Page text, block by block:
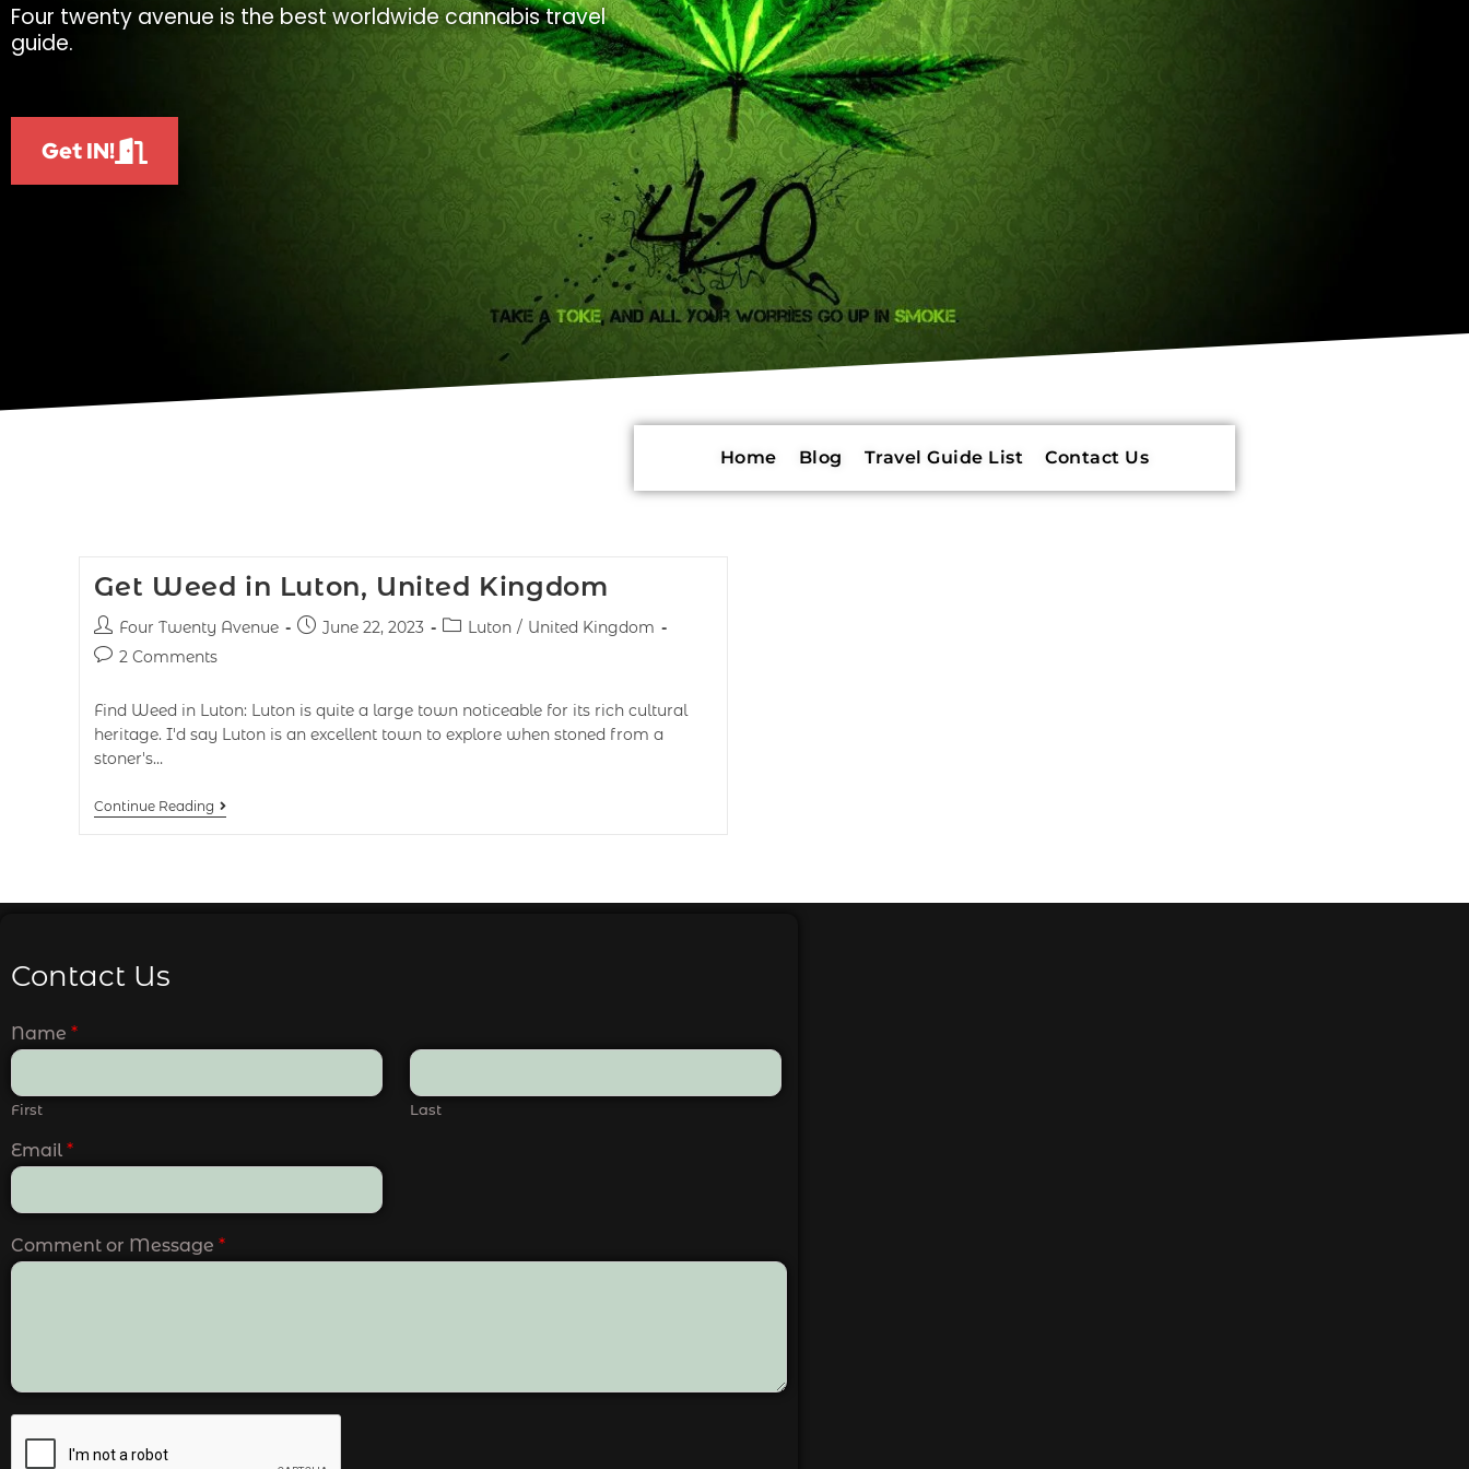
Four twenty avenue is the best worldwide cannabis travel
guide.
Get IN!
Home Blog Travel Guide List Contact Us
Get Weed in Luton, United Kingdom
Four Twenty Avenue June 22, 2023 Luton / United Kingdom
2 Comments
Find Weed in Luton: Luton is quite a large town noticeable for its rich cultural
heritage. I'd say Luton is an excellent town to explore when stoned from a
stoner's…
Continue Reading
Contact Us
Name *
First Last
Email *
Comment or Message *